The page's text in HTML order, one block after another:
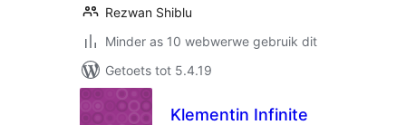
Rezwan Shiblu
Minder as 10 webwerwe gebruik dit
Getoets tot 5.4.19
Klementin Infinite